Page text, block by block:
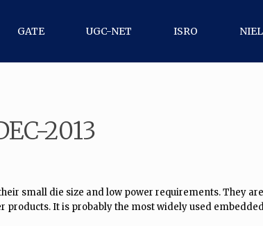
GATE UGC-NET ISRO
2013
small die size and low power requirements. They
products. It is probably the most widely used